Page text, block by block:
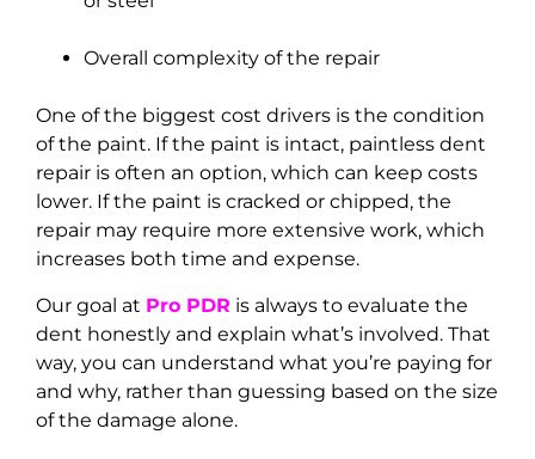
Overall complexity of the repair
One of the biggest cost drivers is the condition
of the paint. If the paint is intact, paintless dent
repair is often an option, which can keep costs
lower. If the paint is cracked or chipped, the
repair may require more extensive work, which
increases both time and expense.
Our goal at Pro PDR is always to evaluate the
dent honestly and explain what’s involved. That
way, you can understand what you’re paying for
and why, rather than guessing based on the size
of the damage alone.